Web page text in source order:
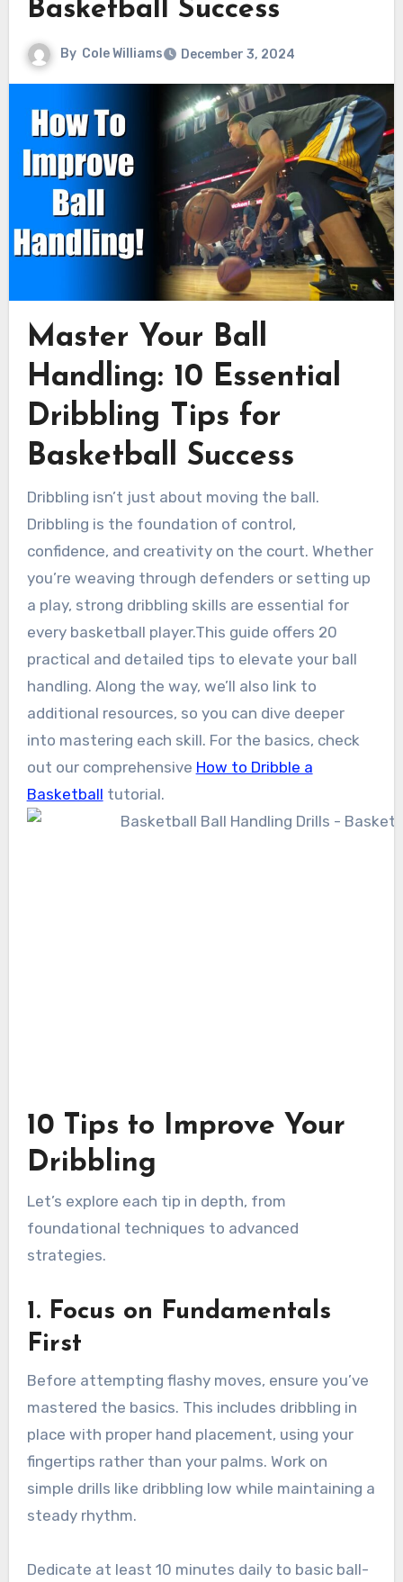
Basketball Success
By Cole Williams December 3, 2024
Master Your Ball
Handling: 10 Essential
Dribbling Tips for
Basketball Success
Dribbling isn’t just about moving the ball.
Dribbling is the foundation of control,
confidence, and creativity on the court. Whether
you’re weaving through defenders or setting up
a play, strong dribbling skills are essential for
every basketball player.This guide offers 20
practical and detailed tips to elevate your ball
handling. Along the way, we’ll also link to
additional resources, so you can dive deeper
into mastering each skill. For the basics, check
out our comprehensive How to Dribble a
Basketball tutorial.
10 Tips to Improve Your
Dribbling
Let’s explore each tip in depth, from
foundational techniques to advanced
strategies.
1. Focus on Fundamentals
First
Before attempting flashy moves, ensure you’ve
mastered the basics. This includes dribbling in
place with proper hand placement, using your
fingertips rather than your palms. Work on
simple drills like dribbling low while maintaining a
steady rhythm.
Dedicate at least 10 minutes daily to basic ball-